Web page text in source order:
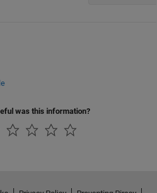
was this information?